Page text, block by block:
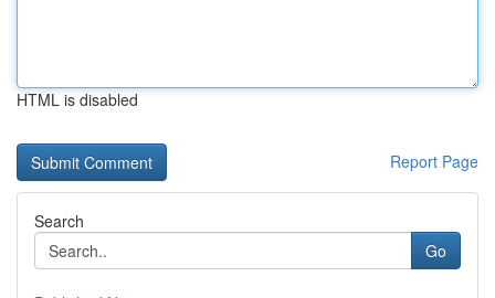
HTML is disabled
Report Page
Search
Go